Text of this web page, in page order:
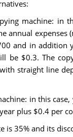
machine: in
annual expenses
and in addition
be $0.3. The
straight line
in this
plus $0.4 per
is 35% and its